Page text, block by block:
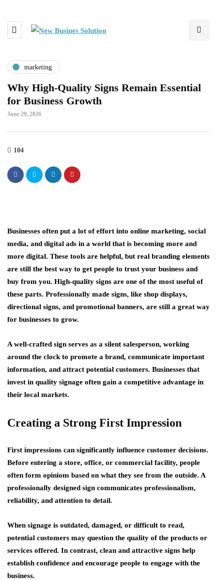
marketing
Why High-Quality Signs Remain Essential
for Business Growth
June 29, 2026
104
Businesses often put a lot of effort into online marketing, social
media, and digital ads in a world that is becoming more and
more digital. These tools are helpful, but real branding elements
are still the best way to get people to trust your business and
buy from you. High-quality signs are one of the most useful of
these parts. Professionally made signs, like shop displays,
directional signs, and promotional banners, are still a great way
for businesses to grow.
A well-crafted sign serves as a silent salesperson, working
around the clock to promote a brand, communicate important
information, and attract potential customers. Businesses that
invest in quality signage often gain a competitive advantage in
their local markets.
Creating a Strong First Impression
First impressions can significantly influence customer decisions.
Before entering a store, office, or commercial facility, people
often form opinions based on what they see from the outside. A
professionally designed sign communicates professionalism,
reliability, and attention to detail.
When signage is outdated, damaged, or difficult to read,
potential customers may question the quality of the products or
services offered. In contrast, clean and attractive signs help
establish confidence and encourage people to engage with the
business.